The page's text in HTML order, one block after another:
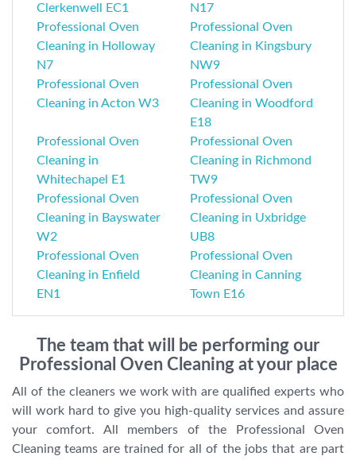
Clerkenwell EC1
N17
Professional Oven
Cleaning in Holloway
N7
Professional Oven
Cleaning in Kingsbury
NW9
Professional Oven
Cleaning in Acton W3
Professional Oven
Cleaning in Woodford
E18
Professional Oven
Cleaning in
Whitechapel E1
Professional Oven
Cleaning in Richmond
TW9
Professional Oven
Cleaning in Bayswater
W2
Professional Oven
Cleaning in Uxbridge
UB8
Professional Oven
Cleaning in Enfield
EN1
Professional Oven
Cleaning in Canning
Town E16
The team that will be performing our
Professional Oven Cleaning at your place
All of the cleaners we work with are qualified experts who
will work hard to give you high-quality services and assure
your comfort. All members of the Professional Oven
Cleaning teams are trained for all of the jobs that are part